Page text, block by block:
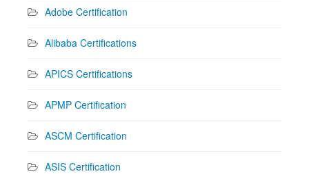
Adobe Certification
Alibaba Certifications
APICS Certifications
APMP Certification
ASCM Certification
ASIS Certification